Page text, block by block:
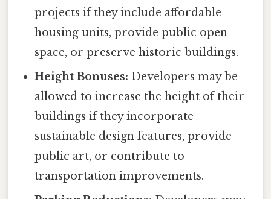
projects if they include affordable
housing units, provide public open
space, or preserve historic buildings.
Height Bonuses: Developers may be
allowed to increase the height of their
buildings if they incorporate
sustainable design features, provide
public art, or contribute to
transportation improvements.